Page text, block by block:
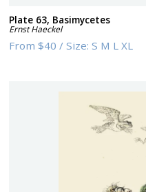
Plate 63, Basimycetes
Ernst Haeckel
From$40 /Size:S M L XL